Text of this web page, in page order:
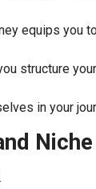
equips you
structure
in your
Niche